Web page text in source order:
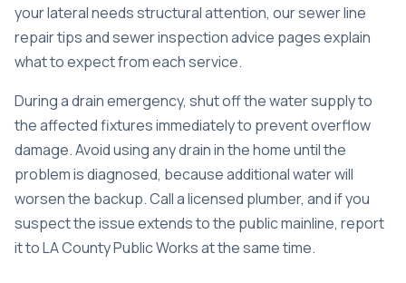
your lateral needs structural attention, oursewer line
repair tipsandsewer inspection advice pages explain
what to expect from each service.
During a drain emergency, shut off the water supply to
the affected fixtures immediately to prevent overflow
damage. Avoid using any drain in the home until the
problem is diagnosed, because additional water will
worsen the backup. Call a licensed plumber, and if you
suspect the issue extends to the public mainline, report
it to LA County Public Works at the same time.